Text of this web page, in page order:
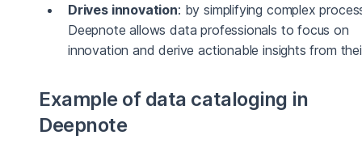
Drives innovation: by simplifying complex
Deepnote allows data professionals to focus on
innovation and derive actionable insights from
Example of data cataloging in
Deepnote